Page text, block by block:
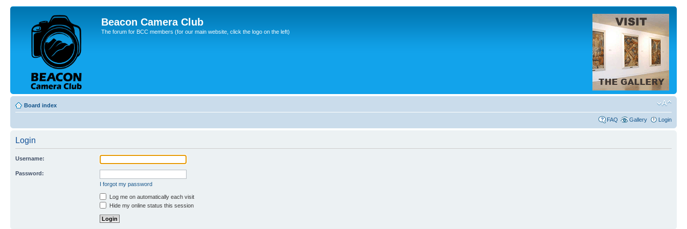
Beacon Camera Club
The forum for BCC members (for our main website, click the logo on the left)
Board index
FAQ Gallery Login
Login
Username:
Password:
I forgot my password
Log me on automatically each visit
Hide my online status this session